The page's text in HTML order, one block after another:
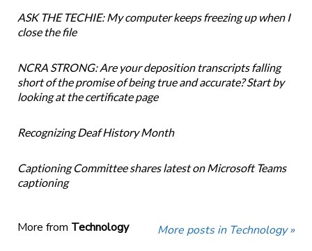
ASK THE TECHIE: My computer keeps freezing up when I
close the file
NCRA STRONG: Are your deposition transcripts falling
short of the promise of being true and accurate? Start by
looking at the certificate page
Recognizing Deaf History Month
Captioning Committee shares latest on Microsoft Teams
captioning
More from Technology More posts in Technology »